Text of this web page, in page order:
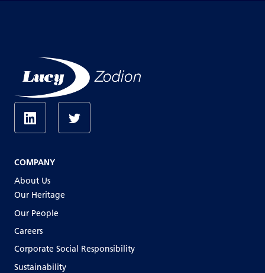
COMPANY
About Us
Our Heritage
Our People
Careers
Corporate Social Responsibility
Sustainability